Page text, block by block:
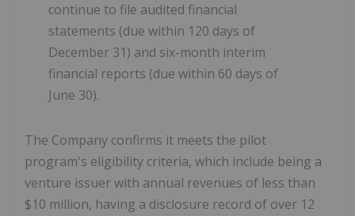
continue to file audited financial
statements (due within 120 days of
December 31) and six-month interim
financial reports (due within 60 days of
June 30).
The Company confirms it meets the pilot
program's eligibility criteria, which include being a
venture issuer with annual revenues of less than
$10 million, having a disclosure record of over 12